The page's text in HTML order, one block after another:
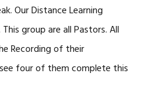
Our Distance Learning
group are all Pastors. All
Recording of their
four of them complete this